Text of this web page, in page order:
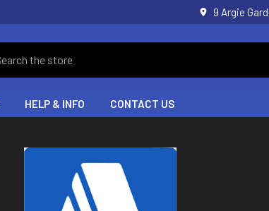
9 Argie
HELP & INFO CONTACT US